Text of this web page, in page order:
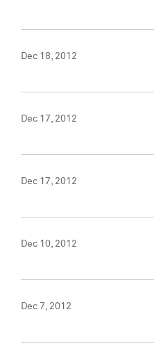
Dec 18, 2012
Dec 17, 2012
Dec 17, 2012
Dec 10, 2012
Dec 7, 2012